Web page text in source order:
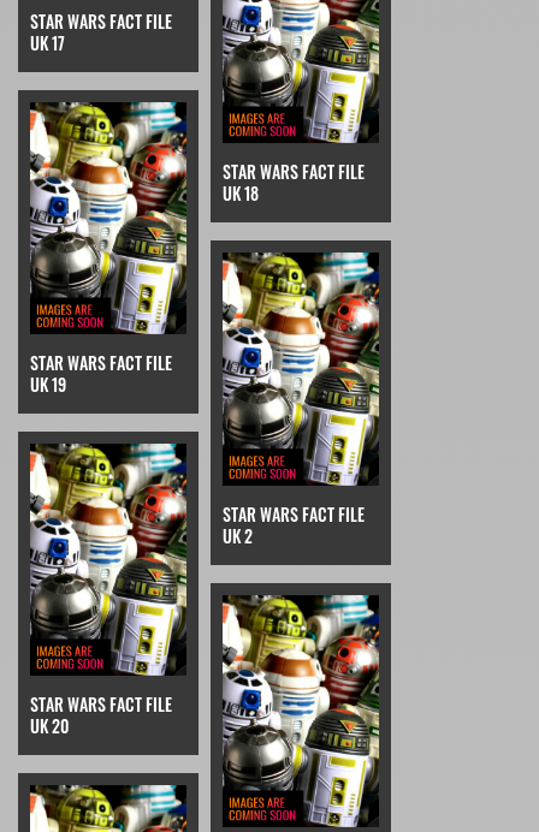
STAR WARS FACT FILE
UK 17
STAR WARS FACT FILE
UK 18
STAR WARS FACT FILE
UK 19
STAR WARS FACT FILE
UK 2
STAR WARS FACT FILE
UK 20